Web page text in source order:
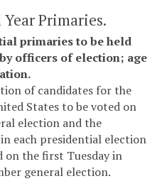
Primaries.
primaries to be held
officers of election; age
of candidates for the
States to be voted on
election and the
each presidential election
on the first Tuesday in
general election.